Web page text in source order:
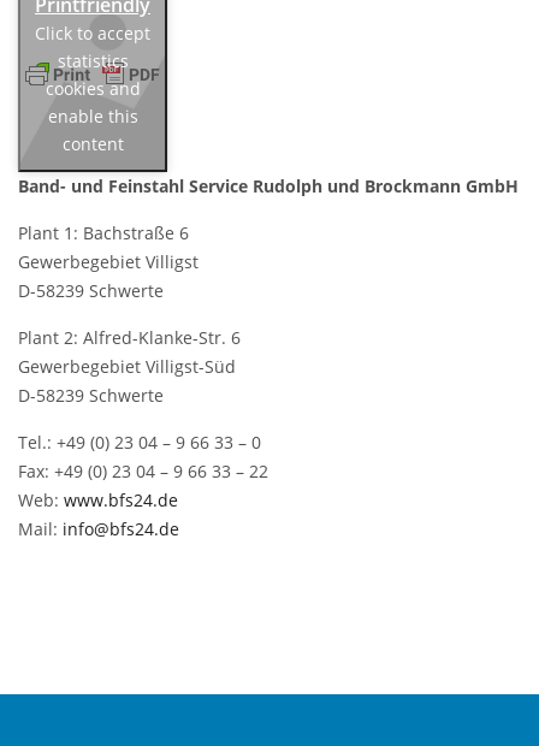
Click to accept
statistics
cookies and
enable this
content
Band- und Feinstahl Service Rudolph und Brockmann GmbH
Plant 1: Bachstraße 6
Gewerbegebiet Villigst
D-58239 Schwerte
Plant 2: Alfred-Klanke-Str. 6
Gewerbegebiet Villigst-Süd
D-58239 Schwerte
Tel.: +49 (0) 23 04 – 9 66 33 – 0
Fax: +49 (0) 23 04 – 9 66 33 – 22
Web: www.bfs24.de
Mail: info@bfs24.de